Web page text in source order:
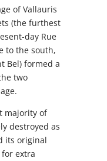
of Vallauris
(the furthest
day Rue
to the south,
Bel) formed a
two
majority of
destroyed as
its original
extra